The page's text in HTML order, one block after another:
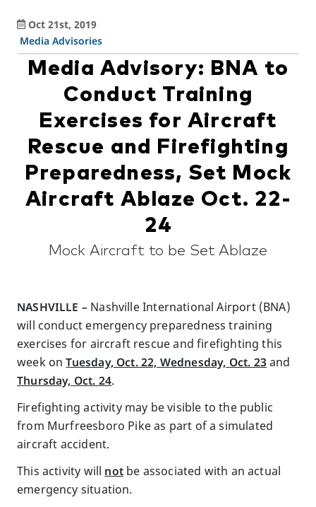
Oct 21st, 2019
Media Advisories
Media Advisory: BNA to
Conduct Training
Exercises for Aircraft
Rescue and Firefighting
Preparedness, Set Mock
Aircraft Ablaze Oct. 22-
24
Mock Aircraft to be Set Ablaze
NASHVILLE –Nashville International Airport (BNA)
will conduct emergency preparedness training
exercises for aircraft rescue and firefighting this
week onTuesday, Oct. 22, Wednesday, Oct. 23and
Thursday, Oct. 24.
Firefighting activity may be visible to the public
from Murfreesboro Pike as part of a simulated
aircraft accident.
This activity will notbe associated with an actual
emergency situation.